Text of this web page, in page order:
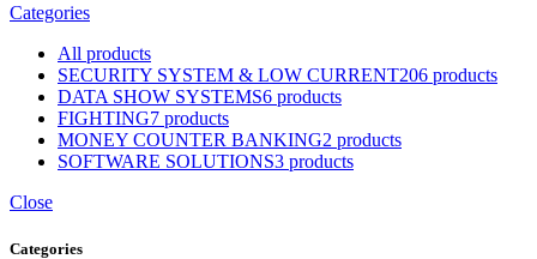
Categories
All products
SECURITY SYSTEM & LOW CURRENT206 products
DATA SHOW SYSTEMS6 products
FIGHTING7 products
MONEY COUNTER BANKING2 products
SOFTWARE SOLUTIONS3 products
Close
Categories